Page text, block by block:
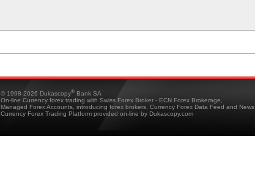
© 1998-2026 Dukascopy® Bank SA
On-line Currency forex trading with Swiss Forex Broker - ECN Forex Brokerage,
Managed Forex Accounts, introducing forex brokers, Currency Forex Data Feed and News
Currency Forex Trading Platform provided on-line by Dukascopy.com